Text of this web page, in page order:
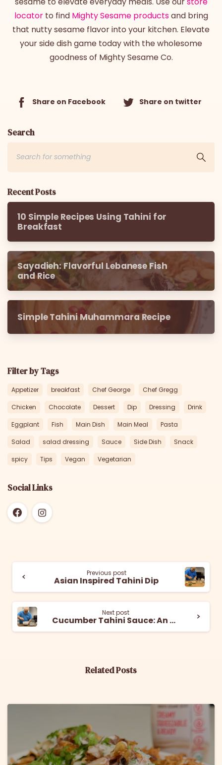
locatorto find Mighty Sesame productsand bring
that nutty sesame flavor into your kitchen. Elevate
your side dish game today with the wholesome
goodness of Mighty Sesame Co.
Share on Facebook Share on twitter
Search
Recent Posts
10 Simple Recipes Using Tahini for
Breakfast
Sayadieh: Flavorful Lebanese Fish
and Rice
Simple Tahini Muhammara Recipe
Filter by Tags
Appetizer breakfast Chef George Chef Gregg
Chicken Chocolate Dessert Dip Dressing Drink
Eggplant Fish Main Dish Main Meal Pasta
Salad salad dressing Sauce Side Dish Snack
spicy Tips Vegan Vegetarian
Social Links
Previous post
Asian Inspired Tahini Dip
Next post
Cucumber Tahini Sauce: An Easy and Refreshing Dip
Related Posts
6